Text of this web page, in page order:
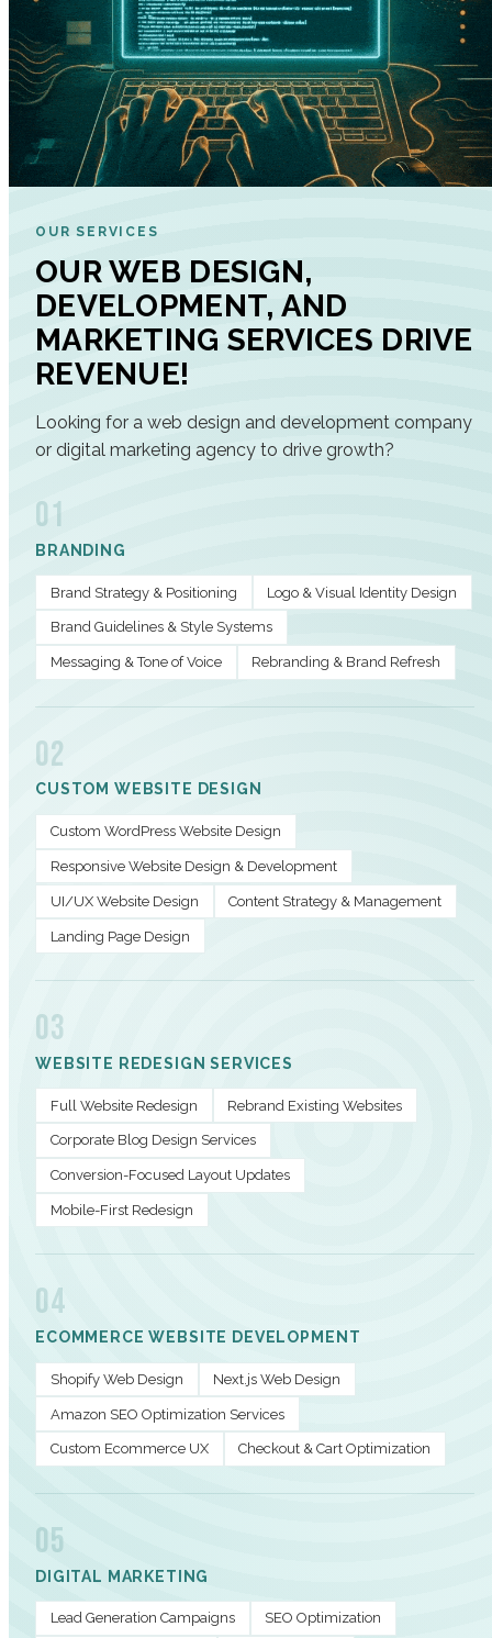
OUR SERVICES
OUR WEB DESIGN,
DEVELOPMENT, AND
MARKETING SERVICES DRIVE
REVENUE!
Looking for a web design and development company
or digital marketing agency to drive growth?
01
BRANDING
Brand Strategy & Positioning Logo & Visual Identity Design
Brand Guidelines & Style Systems
Messaging & Tone of Voice Rebranding & Brand Refresh
02
CUSTOM WEBSITE DESIGN
Custom WordPress Website Design
Responsive Website Design & Development
UI/UX Website Design Content Strategy & Management
Landing Page Design
03
WEBSITE REDESIGN SERVICES
Full Website Redesign Rebrand Existing Websites
Corporate Blog Design Services
Conversion-Focused Layout Updates
Mobile-First Redesign
04
ECOMMERCE WEBSITE DEVELOPMENT
Shopify Web Design Next.js Web Design
Amazon SEO Optimization Services
Custom Ecommerce UX Checkout & Cart Optimization
05
DIGITAL MARKETING
Lead Generation Campaigns SEO Optimization